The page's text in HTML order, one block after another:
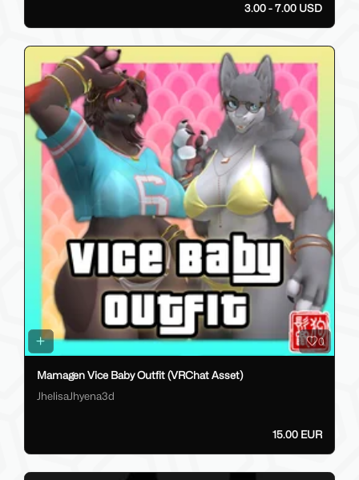
3.00 - 7.00 USD
0
Mamagen Vice Baby Outfit (VRChat Asset)
JhelisaJhyena3d
15.00 EUR